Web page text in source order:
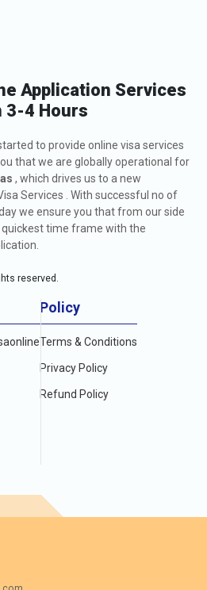
Application Services
3-4 Hours
to provide online visa services
that we are globally operational for
, which drives us to a new
Services . With successful no of
we ensure you that from our side
time frame with the
reserved.
Policy
Terms & Conditions
Privacy Policy
Refund Policy